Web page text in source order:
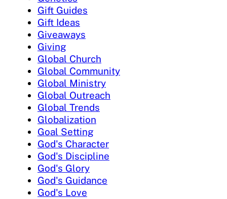
Gift Guides
Gift Ideas
Giveaways
Giving
Global Church
Global Community
Global Ministry
Global Outreach
Global Trends
Globalization
Goal Setting
God's Character
God's Discipline
God's Glory
God's Guidance
God's Love